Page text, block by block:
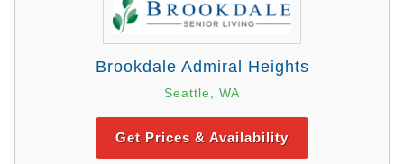
Brookdale Admiral Heights
Seattle, WA
Get Prices & Availability